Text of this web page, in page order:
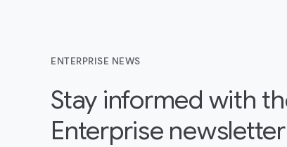
ENTERPRISE NEWS
Stay informed with
Enterprise newsletter